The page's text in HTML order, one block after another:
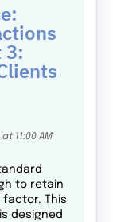
3:
11:00 AM
to retain
factor. This
designed